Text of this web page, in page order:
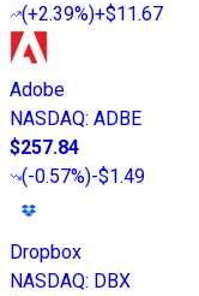
(+2.39%)+$11.67
Adobe
NASDAQ: ADBE
$257.84
(-0.57%)-$1.49
Dropbox
NASDAQ: DBX